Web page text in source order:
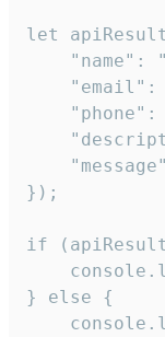
let
"name":
"email":
"phone":
});
if
} else {